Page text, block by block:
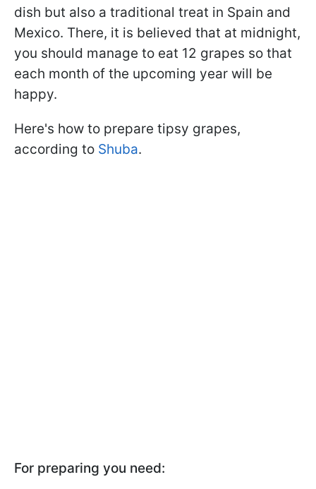
dish but also a traditional treat in Spain and
Mexico. There, it is believed that at midnight,
you should manage to eat 12 grapes so that
each month of the upcoming year will be
happy.
Here's how to prepare tipsy grapes,
according to Shuba.
For preparing you need: